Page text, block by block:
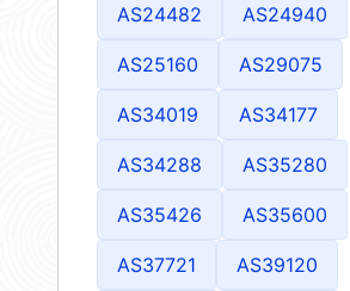
AS24482 AS24940
AS25160 AS29075
AS34019 AS34177
AS34288 AS35280
AS35426 AS35600
AS37721 AS39120